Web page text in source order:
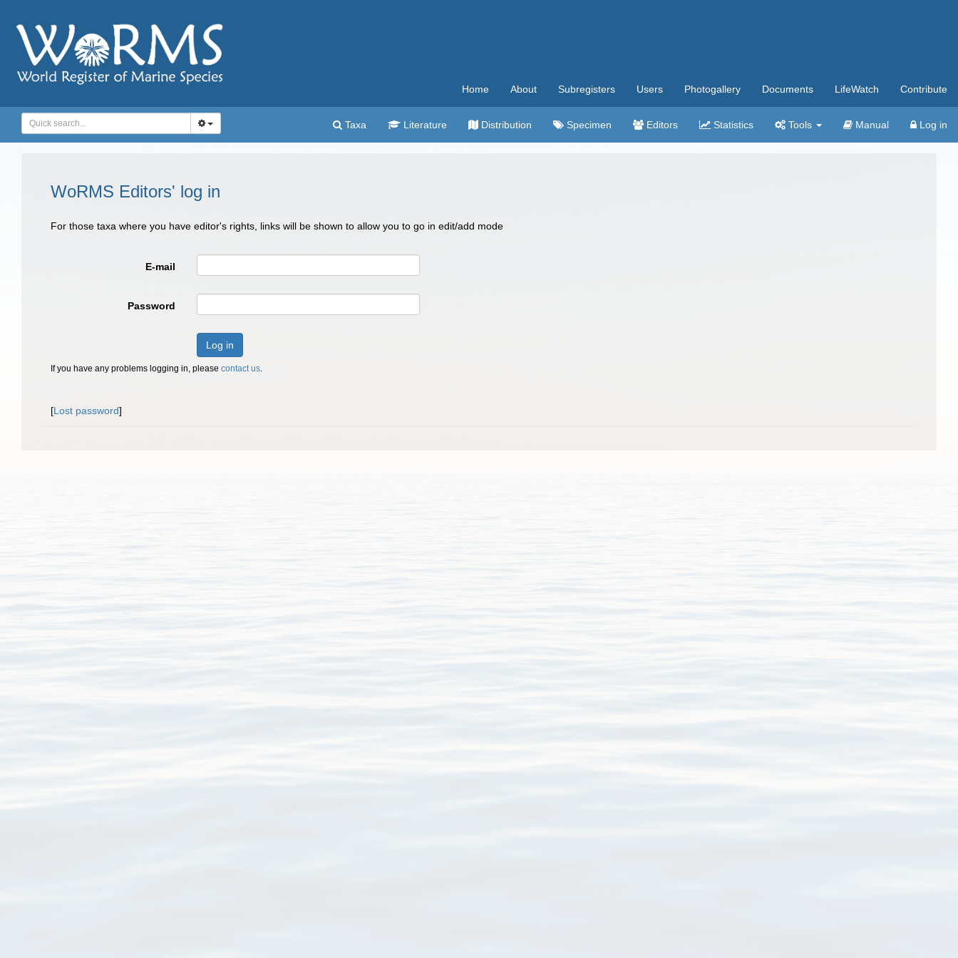
Home About Subregisters Users Photogallery Documents LifeWatch Contribute
Taxa Literature Distribution Specimen Editors Statistics Tools Manual Log in
WoRMS Editors' log in
For those taxa where you have editor's rights, links will be shown to allow you to go in edit/add mode
E-mail
Password
Log in
If you have any problems logging in, please contact us.
[Lost password]